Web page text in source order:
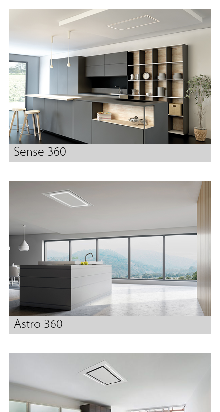
Sense 360
Astro 360